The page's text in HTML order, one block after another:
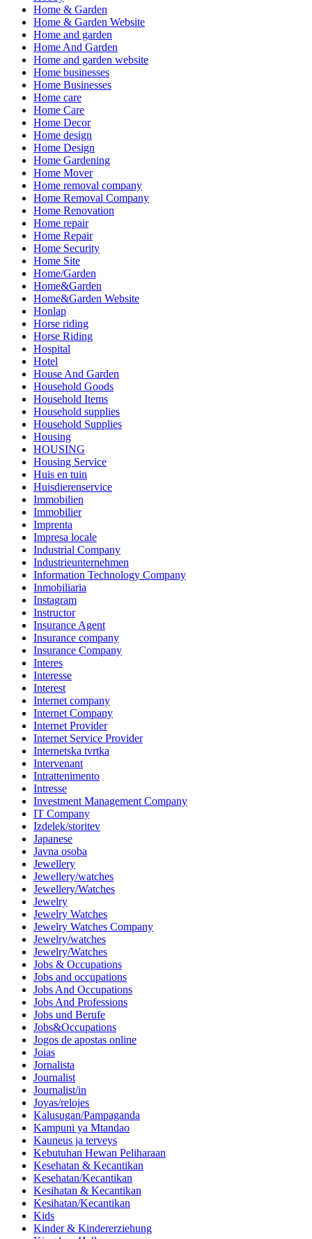
Home & Garden
Home & Garden Website
Home and garden
Home And Garden
Home and garden website
Home businesses
Home Businesses
Home care
Home Care
Home Decor
Home design
Home Design
Home Gardening
Home Mover
Home removal company
Home Removal Company
Home Renovation
Home repair
Home Repair
Home Security
Home Site
Home/Garden
Home&Garden
Home&Garden Website
Honlap
Horse riding
Horse Riding
Hospital
Hotel
House And Garden
Household Goods
Household Items
Household supplies
Household Supplies
Housing
HOUSING
Housing Service
Huis en tuin
Huisdierenservice
Immobilien
Immobilier
Imprenta
Impresa locale
Industrial Company
Industrieunternehmen
Information Technology Company
Inmobiliaria
Instagram
Instructor
Insurance Agent
Insurance company
Insurance Company
Interes
Interesse
Interest
Internet company
Internet Company
Internet Provider
Internet Service Provider
Internetska tvrtka
Intervenant
Intrattenimento
Intresse
Investment Management Company
IT Company
Izdelek/storitev
Japanese
Javna osoba
Jewellery
Jewellery/watches
Jewellery/Watches
Jewelry
Jewelry Watches
Jewelry Watches Company
Jewelry/watches
Jewelry/Watches
Jobs & Occupations
Jobs and occupations
Jobs And Occupations
Jobs And Professions
Jobs und Berufe
Jobs&Occupations
Jogos de apostas online
Joias
Jornalista
Journalist
Journalist/in
Joyas/relojes
Kalusugan/Pampaganda
Kampuni ya Mtandao
Kauneus ja terveys
Kebutuhan Hewan Peliharaan
Kesehatan & Kecantikan
Kesehatan/Kecantikan
Kesihatan & Kecantikan
Kesihatan/Kecantikan
Kids
Kinder & Kindererziehung